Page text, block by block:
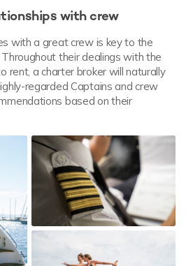
with crew
with a great crew is key to the
their dealings with the
rent, a charter broker will naturally
regarded Captains and crew
based on their